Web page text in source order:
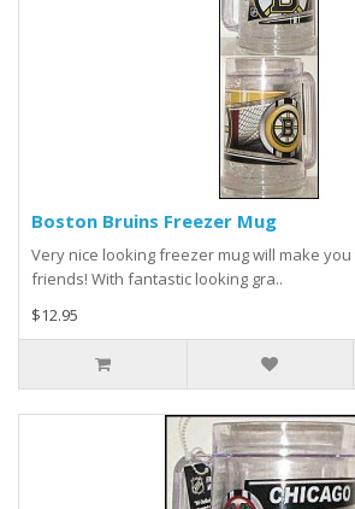
Boston Bruins Freezer Mug
Very nice looking freezer mug will make
friends! With fantastic looking gra..
$12.95